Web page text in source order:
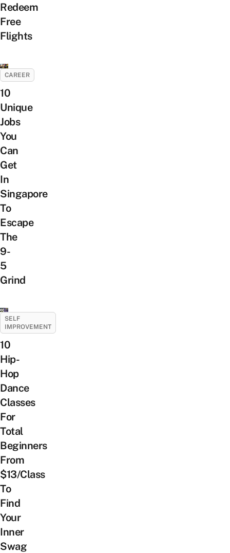
Redeem
Free
Flights
CAREER
10
Unique
Jobs
You
Can
Get
In
Singapore
To
Escape
The
9-
5
Grind
SELF
IMPROVEMENT
10
Hip-
Hop
Dance
Classes
For
Total
Beginners
From
$13/Class
To
Find
Your
Inner
Swag